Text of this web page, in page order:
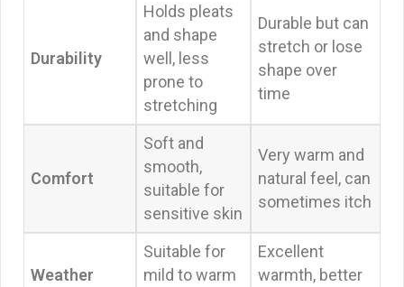
Durability
Holds pleats
and shape
well, less
prone to
stretching
Durable but can
stretch or lose
shape over
time
Comfort
Soft and
smooth,
suitable for
sensitive skin
Very warm and
natural feel, can
sometimes itch
Weather
Suitable for
mild to warm
Excellent
warmth, better